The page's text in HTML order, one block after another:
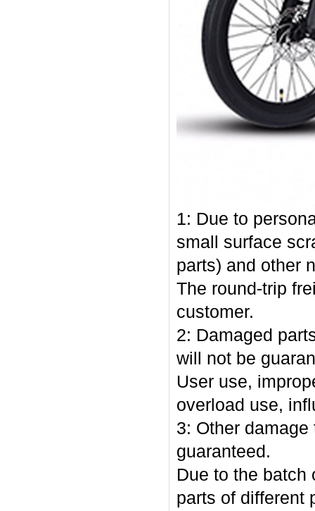
1: Due to
small surface
parts) and other
The round-trip
customer.
2: Damaged
will not be
User use,
overload use,
3: Other
guaranteed.
Due to the batch
parts of different